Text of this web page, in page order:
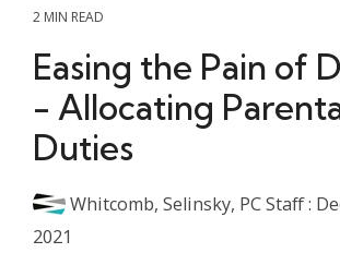
2 MIN READ
Easing the Pain of
- Allocating
Duties
Whitcomb, Selinsky, PC Staff:
2021